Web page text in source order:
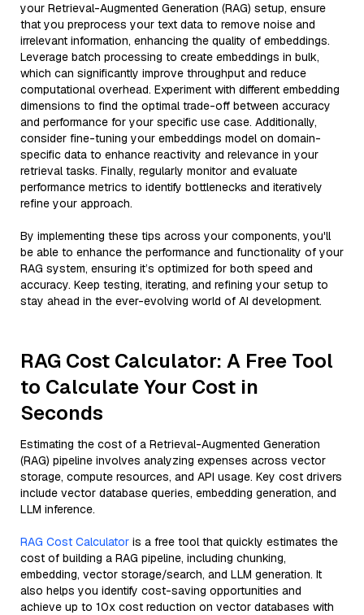
your Retrieval-Augmented Generation (RAG) setup, ensure
that you preprocess your text data to remove noise and
irrelevant information, enhancing the quality of embeddings.
Leverage batch processing to create embeddings in bulk,
which can significantly improve throughput and reduce
computational overhead. Experiment with different embedding
dimensions to find the optimal trade-off between accuracy
and performance for your specific use case. Additionally,
consider fine-tuning your embeddings model on domain-
specific data to enhance reactivity and relevance in your
retrieval tasks. Finally, regularly monitor and evaluate
performance metrics to identify bottlenecks and iteratively
refine your approach.
By implementing these tips across your components, you'll
be able to enhance the performance and functionality of your
RAG system, ensuring it’s optimized for both speed and
accuracy. Keep testing, iterating, and refining your setup to
stay ahead in the ever-evolving world of AI development.
RAG Cost Calculator: A Free Tool
to Calculate Your Cost in
Seconds
Estimating the cost of a Retrieval-Augmented Generation
(RAG) pipeline involves analyzing expenses across vector
storage, compute resources, and API usage. Key cost drivers
include vector database queries, embedding generation, and
LLM inference.
RAG Cost Calculator is a free tool that quickly estimates the
cost of building a RAG pipeline, including chunking,
embedding, vector storage/search, and LLM generation. It
also helps you identify cost-saving opportunities and
achieve up to 10x cost reduction on vector databases with